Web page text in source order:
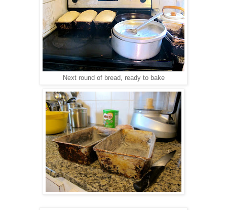
Next round of bread, ready to bake